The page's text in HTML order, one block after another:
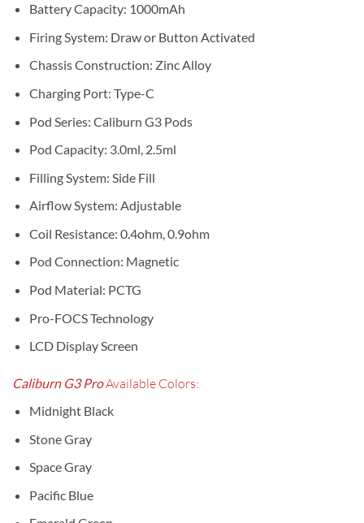
Battery Capacity: 1000mAh
Firing System: Draw or Button Activated
Chassis Construction: Zinc Alloy
Charging Port: Type-C
Pod Series: Caliburn G3 Pods
Pod Capacity: 3.0ml, 2.5ml
Filling System: Side Fill
Airflow System: Adjustable
Coil Resistance: 0.4ohm, 0.9ohm
Pod Connection: Magnetic
Pod Material: PCTG
Pro-FOCS Technology
LCD Display Screen
Caliburn G3 ProAvailable Colors:
Midnight Black
Stone Gray
Space Gray
Pacific Blue